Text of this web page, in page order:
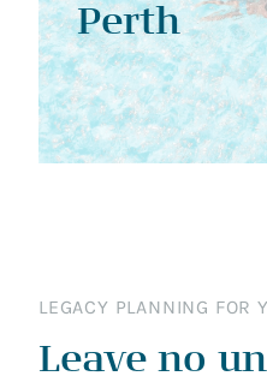
Perth
LEGACY PLANNING FOR
Leave no